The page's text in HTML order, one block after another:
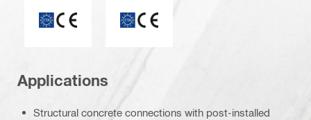
Applications
Structural concrete connections with post-installed